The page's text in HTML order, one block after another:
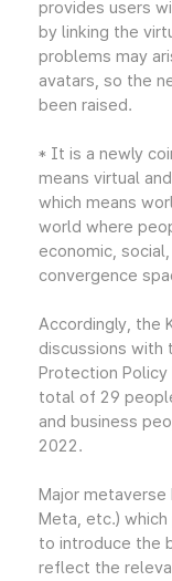
provides users
by linking the
problems may
avatars, so the
been raised.
* It is a newly
means virtual
which means
world where
economic,
convergence
Accordingly, the
discussions with
Protection
total of 29
and business
2022.
Major metaverse
Meta, etc.)
to introduce the
reflect the